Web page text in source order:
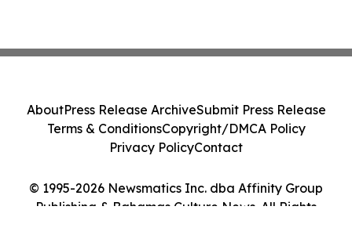
© 1995-2026 Newsmatics Inc. dba Affinity Group
Publishing & Bahamas Culture News. All Rights
AboutPress Release ArchiveSubmit Press Release
Terms & ConditionsCopyright/DMCA Policy
Privacy PolicyContact